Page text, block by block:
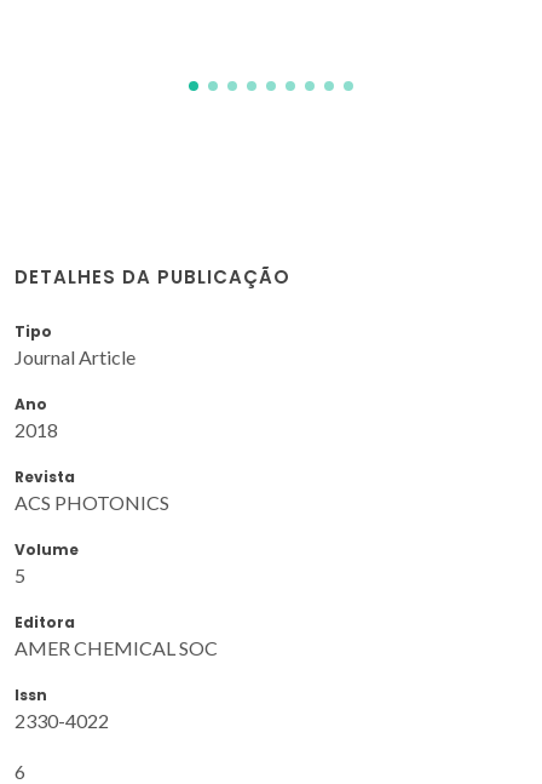
DETALHES DA PUBLICAÇÃO
Tipo
Journal Article
Ano
2018
Revista
ACS PHOTONICS
Volume
5
Editora
AMER CHEMICAL SOC
Issn
2330-4022
6